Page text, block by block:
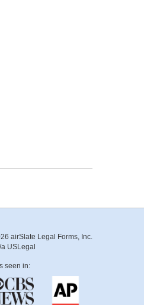
airSlate Legal Forms, Inc.
USLegal
seen in: